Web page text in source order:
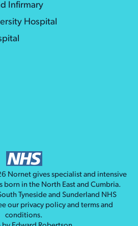
Infirmary
Hospital
Nornetgives specialist and intensive
born in the North East and Cumbria.
Tyneside and Sunderland NHS
our privacy policyand terms and
conditions.